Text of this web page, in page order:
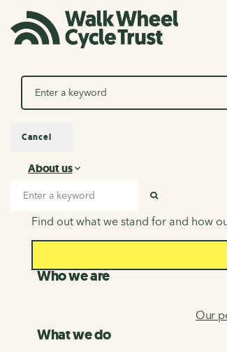
Search
About us
About us
Find out what we stand for and how
Who we are
Our
What we do
Cancel